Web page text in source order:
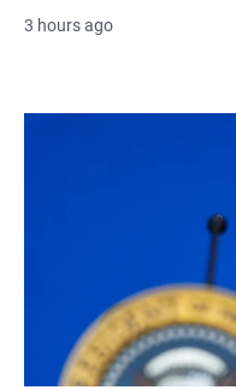
3 hours ago